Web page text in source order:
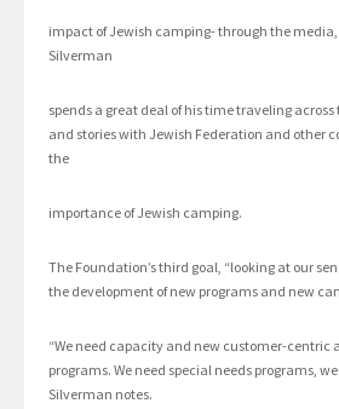
impact of Jewish camping- through the
Silverman
spends a great deal of his time traveling
and stories with Jewish Federation and other
the
importance of Jewish camping.
The Foundation’s third goal, “looking at our
the development of new programs and new
“We need capacity and new customer-centric
programs. We need special needs programs,
Silverman notes.